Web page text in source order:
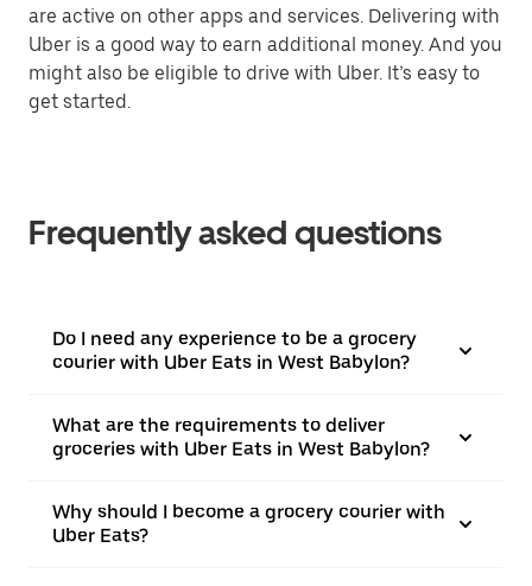
are active on other apps and services. Delivering with
Uber is a good way to earn additional money. And you
might also be eligible to drive with Uber. It’s easy to
get started.
Frequently asked questions
Do I need any experience to be a grocery
courier with Uber Eats in West Babylon?
What are the requirements to deliver
groceries with Uber Eats in West Babylon?
Why should I become a grocery courier with
Uber Eats?